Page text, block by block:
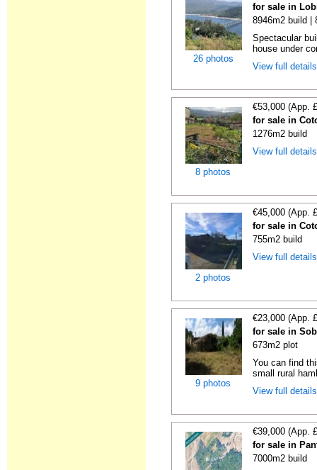
26 photos
for sale in
8946m2 build |
Spectacular
house under
View full
8 photos
€53,000 (App.
for sale in
1276m2 build
View full
2 photos
€45,000 (App.
for sale in
755m2 build
View full
9 photos
€23,000 (App.
for sale in
673m2 plot
You can find
small rural
View full
€39,000 (App.
for sale in
7000m2 build